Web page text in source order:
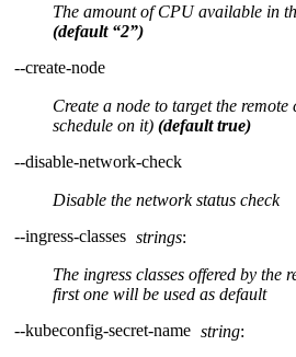
The amount of CPU available in
(default “2”)
--create-node
Create a node to target the remote
schedule on it) (default true)
--disable-network-check
Disable the network status check
--ingress-classes strings:
The ingress classes offered by the
first one will be used as default
--kubeconfig-secret-name string: